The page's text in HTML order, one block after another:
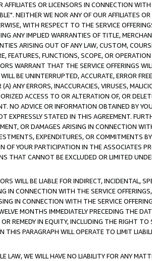
OR LICENSORS IN CONNECTION
NEITHER WE NOR ANY OF OUR AFFILIATES
WITH RESPECT TO THE SERVICE
ANY IMPLIED WARRANTIES OF TITLE,
ARISING OUT OF ANY LAW, CUSTOM,
FEATURES, FUNCTIONS, SCOPE, OR
WARRANT THAT THE SERVICE OFFERINGS
BE UNINTERRUPTED, ACCURATE, ERROR
ANY ERRORS, INACCURACIES, VIRUSES,
ACCESS TO OR ALTERATION OF, OR
NO ADVICE OR INFORMATION OBTAINED BY
EXPRESSLY STATED IN THIS AGREEMENT.
OR DAMAGES ARISING IN CONNECTION
EXPENDITURES, OR COMMITMENTS
OF YOUR PARTICIPATION IN THE ASSOCIATES
THAT CANNOT BE EXCLUDED OR LIMITED
WILL BE LIABLE FOR INDIRECT, INCIDENTAL,
IN CONNECTION WITH THE SERVICE
IN CONNECTION WITH THE SERVICE
MONTHS IMMEDIATELY PRECEDING THE
REMEDY IN EQUITY, INCLUDING THE RIGHT
PARAGRAPH WILL OPERATE TO LIMIT
LAW, WE WILL HAVE NO LIABILITY FOR ANY